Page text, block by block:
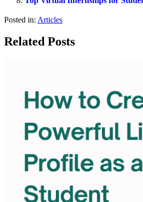
Posted in: Articles
Related Posts